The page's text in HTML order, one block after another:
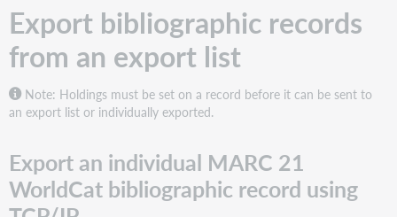
Export bibliographic records
from an export list
Note: Holdings must be set on a record before it can be sent to
an export list or individually exported.
Export an individual MARC 21
WorldCat bibliographic record using